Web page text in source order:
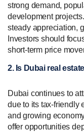
strong demand,
development
steady appreciation,
Investors should
short-term price
2. Is Dubai real
Dubai continues to
due to its tax-friendly
and growing
offer opportunities